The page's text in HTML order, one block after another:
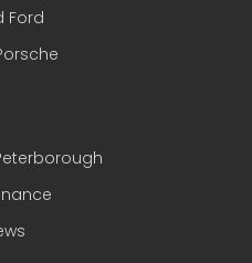
Ford